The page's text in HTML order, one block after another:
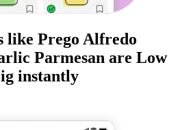
like Prego Alfredo
Parmesan are Low
instantly